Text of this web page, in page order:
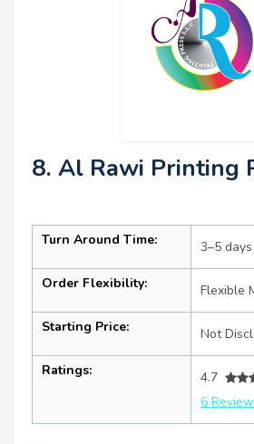
8. Al Rawi Printing
Turn Around Time: 3–5 days
Order Flexibility: Flexible
Starting Price: Not
Ratings:
4.7
6